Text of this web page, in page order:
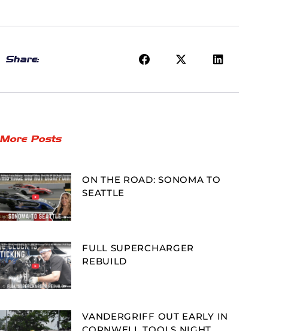
Share:
More Posts
ON THE ROAD: SONOMA TO
SEATTLE
FULL SUPERCHARGER
REBUILD
VANDERGRIFF OUT EARLY IN